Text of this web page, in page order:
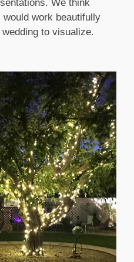
We think
work beautifully
to visualize.